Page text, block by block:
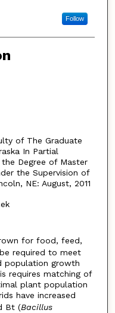
Follow
of The Graduate
In Partial
Degree of Master
the Supervision of
NE: August, 2011
for food, feed,
required to meet
population growth
requires matching of
plant population
have increased
Bt (Bacillus